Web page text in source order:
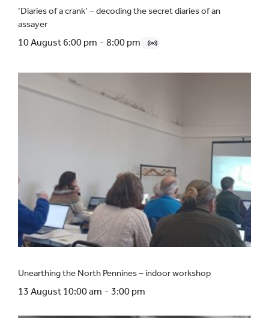
‘Diaries of a crank’ – decoding the secret diaries of an
assayer
10 August 6:00 pm - 8:00 pm
Unearthing the North Pennines – indoor workshop
13 August 10:00 am - 3:00 pm